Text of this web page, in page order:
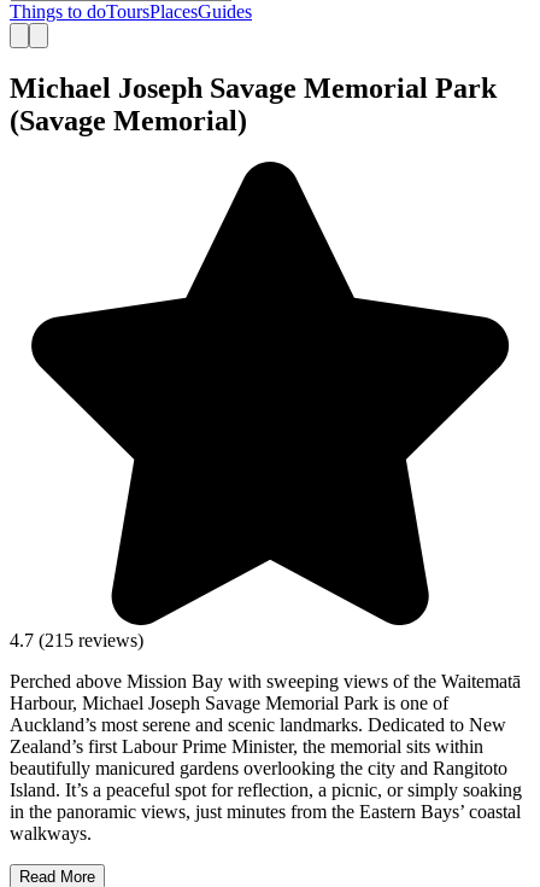
Things to doToursPlacesGuides
Michael Joseph Savage Memorial Park
(Savage Memorial)
4.7 (215 reviews)
Perched above Mission Bay with sweeping views of the Waitematā
Harbour, Michael Joseph Savage Memorial Park is one of
Auckland’s most serene and scenic landmarks. Dedicated to New
Zealand’s first Labour Prime Minister, the memorial sits within
beautifully manicured gardens overlooking the city and Rangitoto
Island. It’s a peaceful spot for reflection, a picnic, or simply soaking
in the panoramic views, just minutes from the Eastern Bays’ coastal
walkways.
Read More